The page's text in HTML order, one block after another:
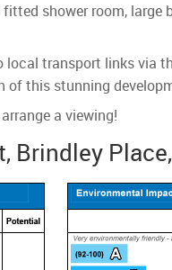
shower room,
transport links via
of this stunning
a viewing!
Brindley